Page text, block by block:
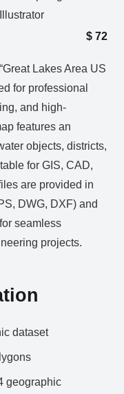
$ 72
Lakes Area US
for professional
and high-
features an
objects, districts,
for GIS, CAD,
are provided in
DWG, DXF) and
seamless
projects.
dataset
geographic